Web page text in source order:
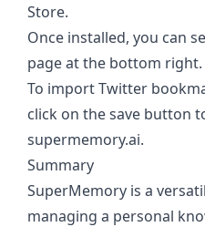
Store.
Once installed, you can
page at the bottom right.
To import Twitter
click on the save button
supermemory.ai.
Summary
SuperMemory is a
managing a personal